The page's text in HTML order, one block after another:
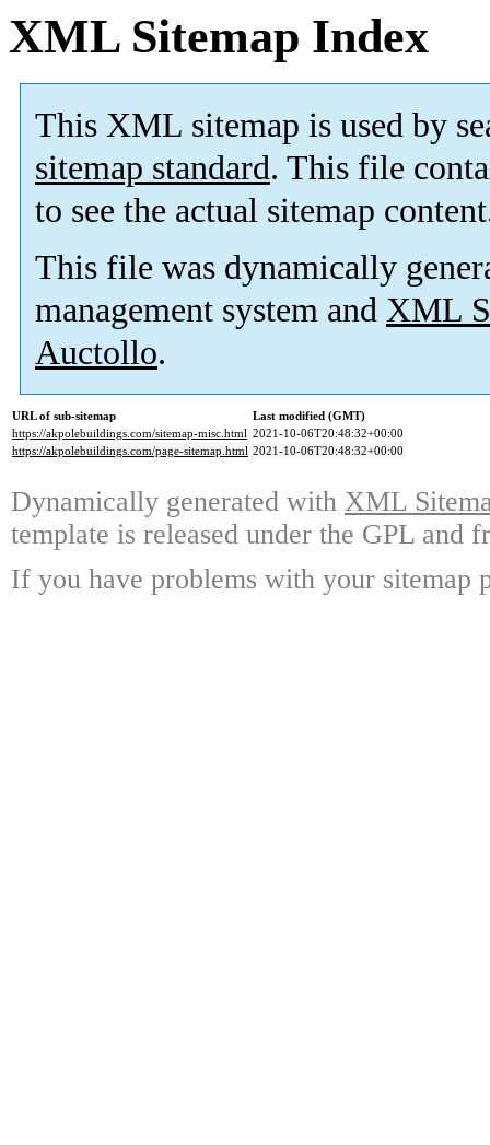
XML Sitemap Index
This XML sitemap is used by
sitemap standard. This file
to see the actual sitemap
This file was dynamically
management system and XML
Auctollo.
URL of sub-sitemap
Last modified (GMT)
https://akpolebuildings.com/sitemap-misc.html 2021-10-06T20:48:32+00:00
https://akpolebuildings.com/page-sitemap.html 2021-10-06T20:48:32+00:00
Dynamically generated with XML
template is released under the GPL and
If you have problems with your sitemap